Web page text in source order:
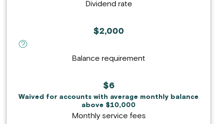
Dividend rate
$2,000
definition for Balance requirement :
Balance requirement
$6
Waived for accounts with average monthly balance
above $10,000
Monthly service fees